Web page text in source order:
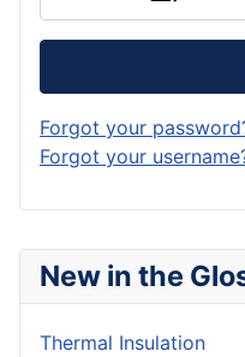
New in the
Thermal Insulation
Forgot your
Forgot your